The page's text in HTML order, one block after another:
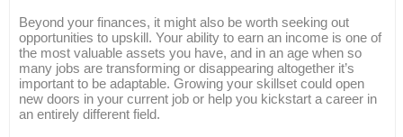
Beyond your finances, it might also be worth seeking out
opportunities to upskill. Your ability to earn an income is one of
the most valuable assets you have, and in an age when so
many jobs are transforming or disappearing altogether it’s
important to be adaptable. Growing your skillset could open
new doors in your current job or help you kickstart a career in
an entirely different field.